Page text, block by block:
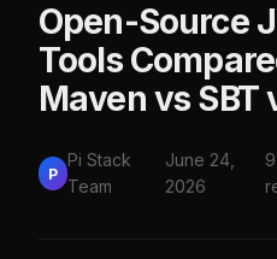
Open-Source
Tools
Maven vs SBT
P
Pi Stack
Team
June 24,
2026